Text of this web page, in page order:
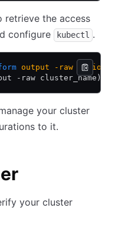
retrieve the access
configure
kubectl .
output -raw region)
-raw cluster_name)
your cluster
to it.
your cluster